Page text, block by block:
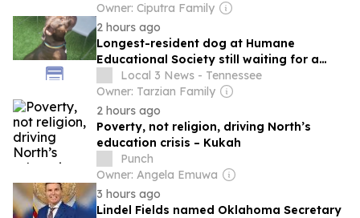
Owner: Ciputra Family
2 hours ago
Longest-resident dog at Humane
Educational Society still waiting for a
forever home
Local 3 News - Tennessee
Owner: Tarzian Family
2 hours ago
Poverty, not religion, driving North’s
education crisis – Kukah
Punch
Owner: Angela Emuwa
3 hours ago
Lindel Fields named Oklahoma Secretary